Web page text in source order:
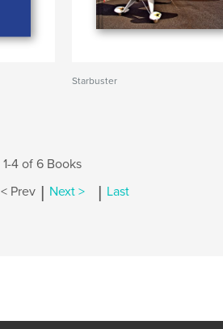
Starbuster
1-4 of 6 Books
< Prev | Next > | Last